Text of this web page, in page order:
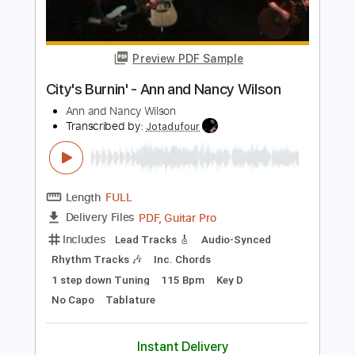
FULL
Delivery Files PDF, Guitar Pro
Includes
Rhythm Guitar Tracks 🎶
Lead Guitar Tracks 🎸
Tablature
Inc. Lyrics
Standard Tuning 120 Bpm
$15.00